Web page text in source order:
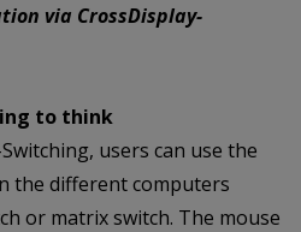
via CrossDisplay-
to think
users can use the
the different computers
or matrix switch. The mouse